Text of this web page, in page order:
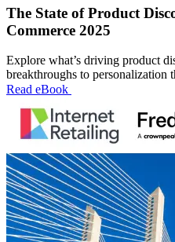
The State of Product
Commerce 2025
Explore what’s driving product
breakthroughs to personalization
Read eBook